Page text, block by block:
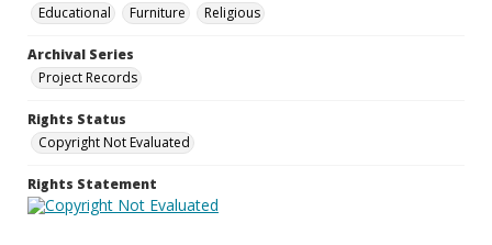
Educational
Furniture Religious
Archival Series
Project Records
Rights Status
Copyright Not Evaluated
Rights Statement